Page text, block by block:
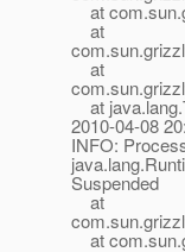
at
at
at
at
2010-04-08
INFO:
Suspended
at
at